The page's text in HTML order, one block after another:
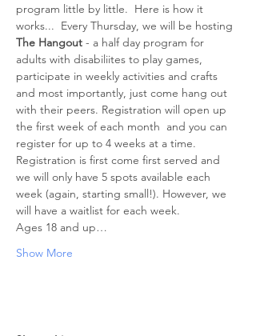
program little by little.  Here is how it
works...  Every Thursday, we will be hosting
The Hangout - a half day program for
adults with disabiliites to play games,
participate in weekly activities and crafts
and most importantly, just come hang out
with their peers. Registration will open up
the first week of each month  and you can
register for up to 4 weeks at a time.
Registration is first come first served and
we will only have 5 spots available each
week (again, starting small!). However, we
will have a waitlist for each week.
Ages 18 and up…
Show More